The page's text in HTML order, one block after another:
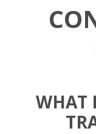
WHAT